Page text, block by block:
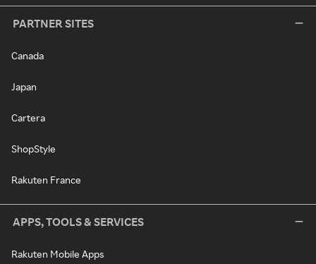
PARTNER SITES
Canada
Japan
Cartera
ShopStyle
Rakuten France
APPS, TOOLS & SERVICES
Rakuten Mobile Apps